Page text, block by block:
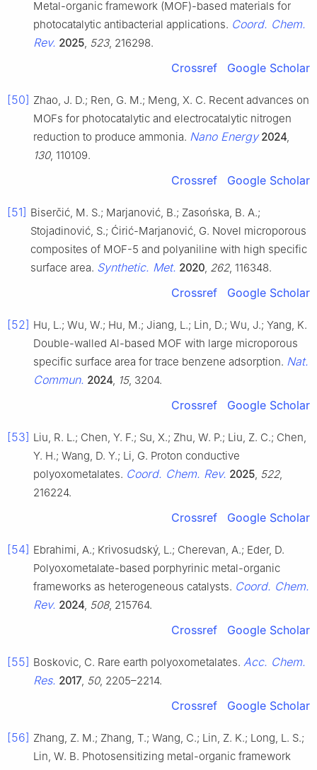
Metal-organic framework (MOF)-based materials for
photocatalytic antibacterial applications. Coord. Chem.
Rev. 2025 523, 216298.
Crossref Google Scholar
[50] Zhao, J. D.; Ren, G. M.; Meng, X. C. Recent advances on
MOFs for photocatalytic and electrocatalytic nitrogen
reduction to produce ammonia. Nano Energy 2024
130, 110109.
Crossref Google Scholar
[51] Biserčić, M. S.; Marjanović, B.; Zasońska, B. A.;
Stojadinović, S.; Ćirić-Marjanović, G. Novel microporous
composites of MOF-5 and polyaniline with high specific
surface area. Synthetic. Met. 2020 262, 116348.
Crossref Google Scholar
[52] Hu, L.; Wu, W.; Hu, M.; Jiang, L.; Lin, D.; Wu, J.; Yang, K.
Double-walled Al-based MOF with large microporous
specific surface area for trace benzene adsorption. Nat.
Commun. 2024 15, 3204.
Crossref Google Scholar
[53] Liu, R. L.; Chen, Y. F.; Su, X.; Zhu, W. P.; Liu, Z. C.; Chen,
Y. H.; Wang, D. Y.; Li, G. Proton conductive
polyoxometalates. Coord. Chem. Rev. 2025 522,
216224.
Crossref Google Scholar
[54] Ebrahimi, A.; Krivosudský, L.; Cherevan, A.; Eder, D.
Polyoxometalate-based porphyrinic metal-organic
frameworks as heterogeneous catalysts. Coord. Chem.
Rev. 2024 508, 215764.
Crossref Google Scholar
[55] Boskovic, C. Rare earth polyoxometalates. Acc. Chem.
Res. 2017, 50, 2205–2214.
Crossref Google Scholar
[56] Zhang, Z. M.; Zhang, T.; Wang, C.; Lin, Z. K.; Long, L. S.;
Lin, W. B. Photosensitizing metal-organic framework